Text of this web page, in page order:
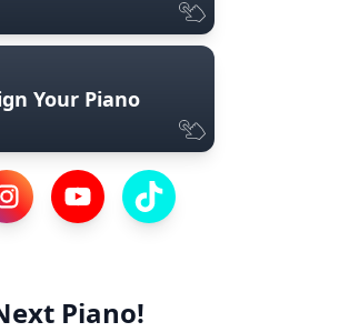
Your Piano
Page
Twitter Profile
Visit our Instagram Profile
Visit our YouTube Page
Visit our TikTok Profile
Piano!